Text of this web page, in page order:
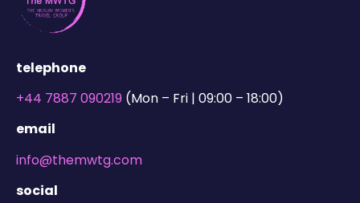
telephone
+44 7887 090219 (Mon – Fri | 09:00 – 18:00)
email
info@themwtg.com
social